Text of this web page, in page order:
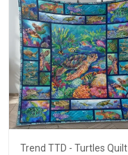
Trend TTD - Turtles Quilt